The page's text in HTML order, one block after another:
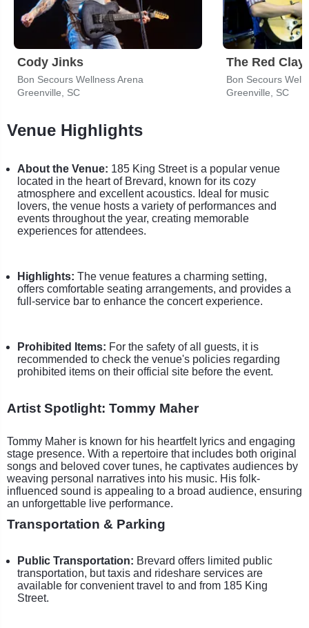
Cody Jinks
Bon Secours Wellness Arena
Greenville, SC
The Red Clay
Bon Secours
Greenville, SC
Venue Highlights
About the Venue: 185 King Street is a popular venue
located in the heart of Brevard, known for its cozy
atmosphere and excellent acoustics. Ideal for music
lovers, the venue hosts a variety of performances and
events throughout the year, creating memorable
experiences for attendees.
Highlights: The venue features a charming setting,
offers comfortable seating arrangements, and provides a
full-service bar to enhance the concert experience.
Prohibited Items: For the safety of all guests, it is
recommended to check the venue's policies regarding
prohibited items on their official site before the event.
Artist Spotlight: Tommy Maher
Tommy Maher is known for his heartfelt lyrics and engaging
stage presence. With a repertoire that includes both original
songs and beloved cover tunes, he captivates audiences by
weaving personal narratives into his music. His folk-
influenced sound is appealing to a broad audience, ensuring
an unforgettable live performance.
Transportation & Parking
Public Transportation: Brevard offers limited public
transportation, but taxis and rideshare services are
available for convenient travel to and from 185 King
Street.